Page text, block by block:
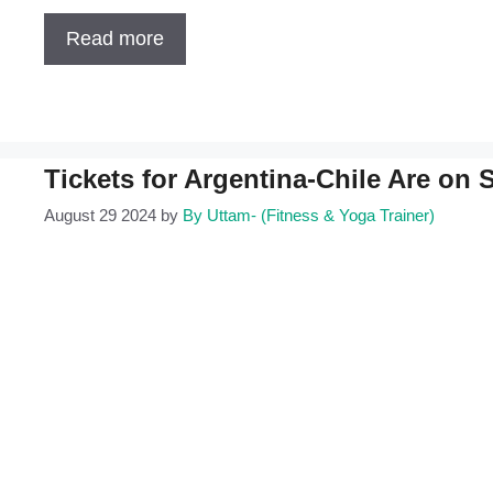
Read more
Tickets for Argentina-Chile Are on
August 29 2024 by By Uttam- (Fitness & Yoga Trainer)